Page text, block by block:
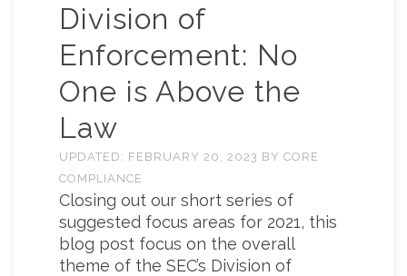
Division of
Enforcement: No
One is Above the
Law
UPDATED: FEBRUARY 20, 2023 BY CORE
COMPLIANCE
Closing out our short series of
suggested focus areas for 2021, this
blog post focus on the overall
theme of the SEC’s Division of